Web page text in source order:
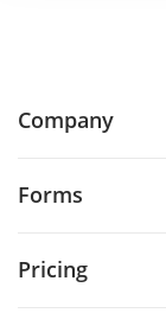
Company
Forms
Pricing